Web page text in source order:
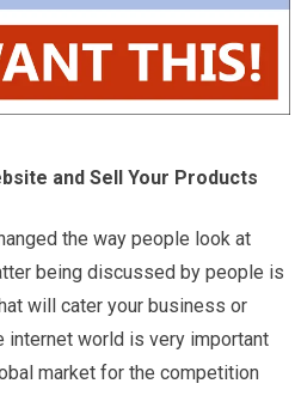
and Sell Your Products
the way people look at
being discussed by people is
will cater your business or
internet world is very important
market for the competition